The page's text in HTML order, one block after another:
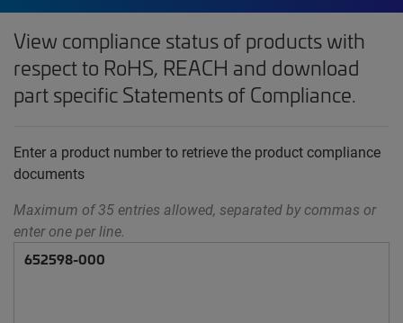
View compliance status of products with
respect to RoHS, REACH and download
part specific Statements of Compliance.
Enter a product number to retrieve the product compliance
documents
Maximum of 35 entries allowed, separated by commas or
enter one per line.